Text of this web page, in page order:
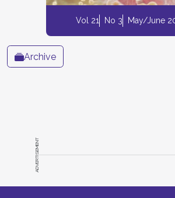
Vol 21 No 3 May/June
Archive
ADVERTISEMENT